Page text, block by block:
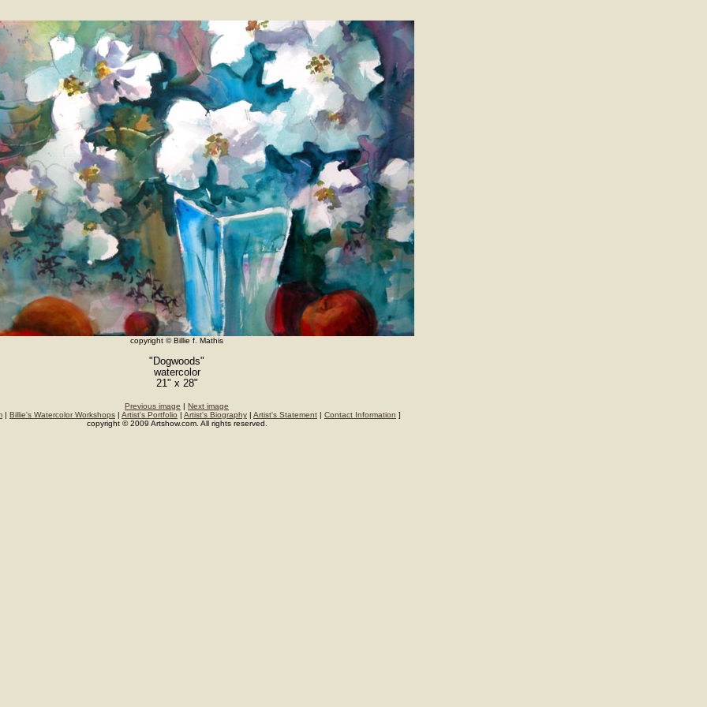
copyright © Billie f. Mathis
"Dogwoods"
watercolor
21" x 28"
Previous image | Next image
| Billie's Watercolor Workshops | Artist's Portfolio | Artist's Biography | Artist's Statement | Contact Information ]
copyright © 2009 Artshow.com. All rights reserved.